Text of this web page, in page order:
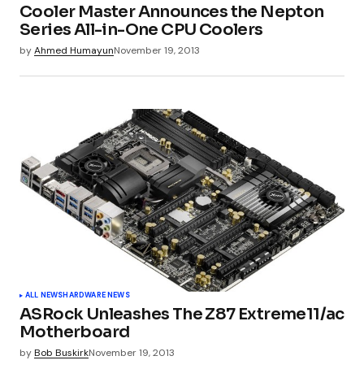
Cooler Master Announces the Nepton
Series All-in-One CPU Coolers
byAhmed HumayunNovember 19, 2013
ALL NEWSHARDWARE NEWS
ASRock Unleashes The Z87 Extreme11/ac
Motherboard
byBob BuskirkNovember 19, 2013